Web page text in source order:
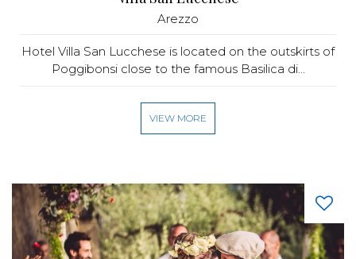
Arezzo
Hotel Villa San Lucchese is located on the outskirts of
Poggibonsi close to the famous Basilica di...
VIEW MORE